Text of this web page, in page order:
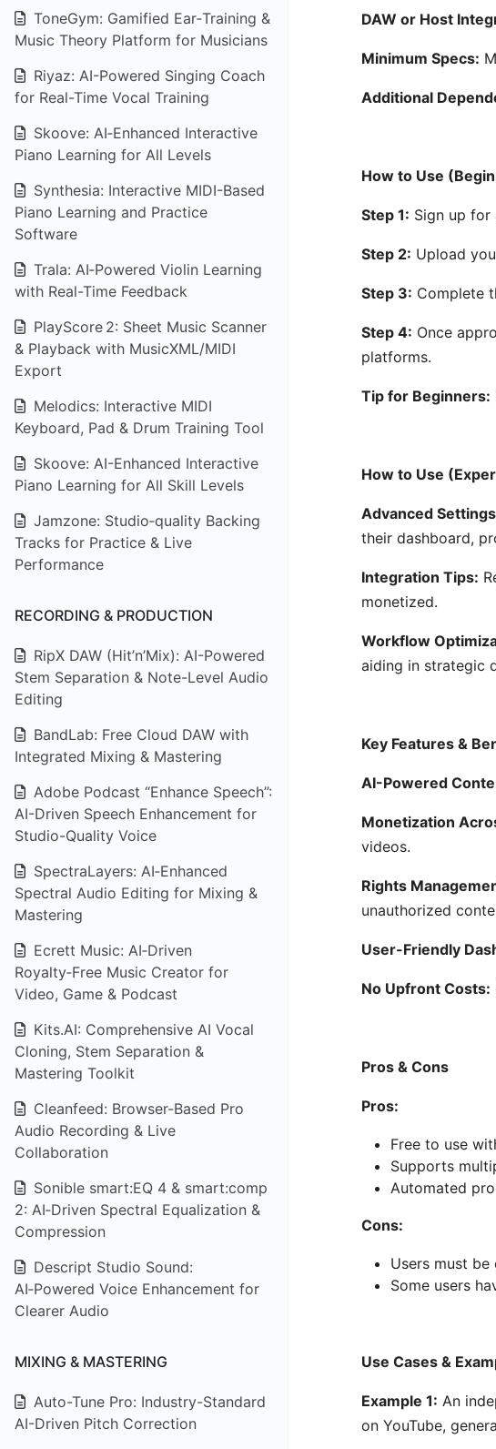
ToneGym: Gamified Ear‑Training &
Music Theory Platform for Musicians
Riyaz: AI-Powered Singing Coach
for Real-Time Vocal Training
Skoove: AI‑Enhanced Interactive
Piano Learning for All Levels
Synthesia: Interactive MIDI-Based
Piano Learning and Practice
Software
Trala: AI‑Powered Violin Learning
with Real-Time Feedback
PlayScore 2: Sheet Music Scanner
& Playback with MusicXML/MIDI
Export
Melodics: Interactive MIDI
Keyboard, Pad & Drum Training Tool
Skoove: AI-Enhanced Interactive
Piano Learning for All Skill Levels
Jamzone: Studio‑quality Backing
Tracks for Practice & Live
Performance
RECORDING & PRODUCTION
RipX DAW (Hit’n’Mix): AI-Powered
Stem Separation & Note-Level Audio
Editing
BandLab: Free Cloud DAW with
Integrated Mixing & Mastering
Adobe Podcast “Enhance Speech”:
AI-Driven Speech Enhancement for
Studio-Quality Voice
SpectraLayers: AI‑Enhanced
Spectral Audio Editing for Mixing &
Mastering
Ecrett Music: AI‑Driven
Royalty‑Free Music Creator for
Video, Game & Podcast
Kits.AI: Comprehensive AI Vocal
Cloning, Stem Separation &
Mastering Toolkit
Cleanfeed: Browser-Based Pro
Audio Recording & Live
Collaboration
Sonible smart:EQ 4 & smart:comp
2: AI‑Driven Spectral Equalization &
Compression
Descript Studio Sound:
AI‑Powered Voice Enhancement for
Clearer Audio
MIXING & MASTERING
Auto-Tune Pro: Industry-Standard
AI-Driven Pitch Correction
DAW or Host
Minimum Specs:
Additional
How to Use
Step 1: Sign up for
Step 2: Upload
Step 3: Complete
Step 4: Once
platforms.
Tip for Beginners:
How to Use
Advanced
their dashboard,
Integration Tips:
monetized.
Workflow
aiding in strategic
Key Features &
AI-Powered
Monetization
videos.
Rights
unauthorized
User-Friendly
No Upfront Costs:
Pros & Cons
Pros:
Free to use
Supports
Automated
Cons:
Users must
Some users
Use Cases &
Example 1: An
on YouTube,